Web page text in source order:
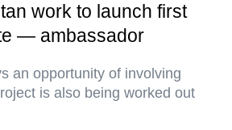
work to launch first
— ambassador
an opportunity of involving
is also being worked out